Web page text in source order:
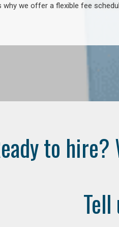
why we offer a flexible fee
to